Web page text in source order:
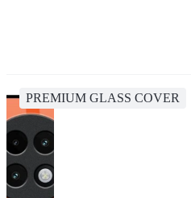
PREMIUM GLASS COVER